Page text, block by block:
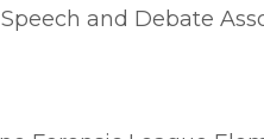
and Debate